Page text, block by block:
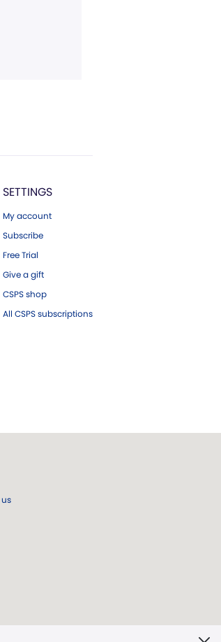
SETTINGS
My account
Subscribe
Free Trial
Give a gift
CSPS shop
All CSPS subscriptions
us